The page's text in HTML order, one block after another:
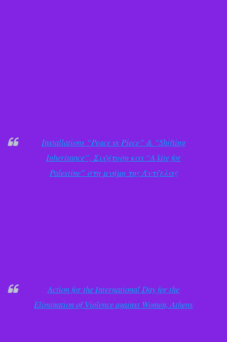
Installations “Peace vs Piece” & “Shifting
Inheritance”, Συζήτηση και “A kite for
Palestine” στη μνήμη της Άντζελας
Action for the International Day for the
Elimination of Violence against Women, Athens